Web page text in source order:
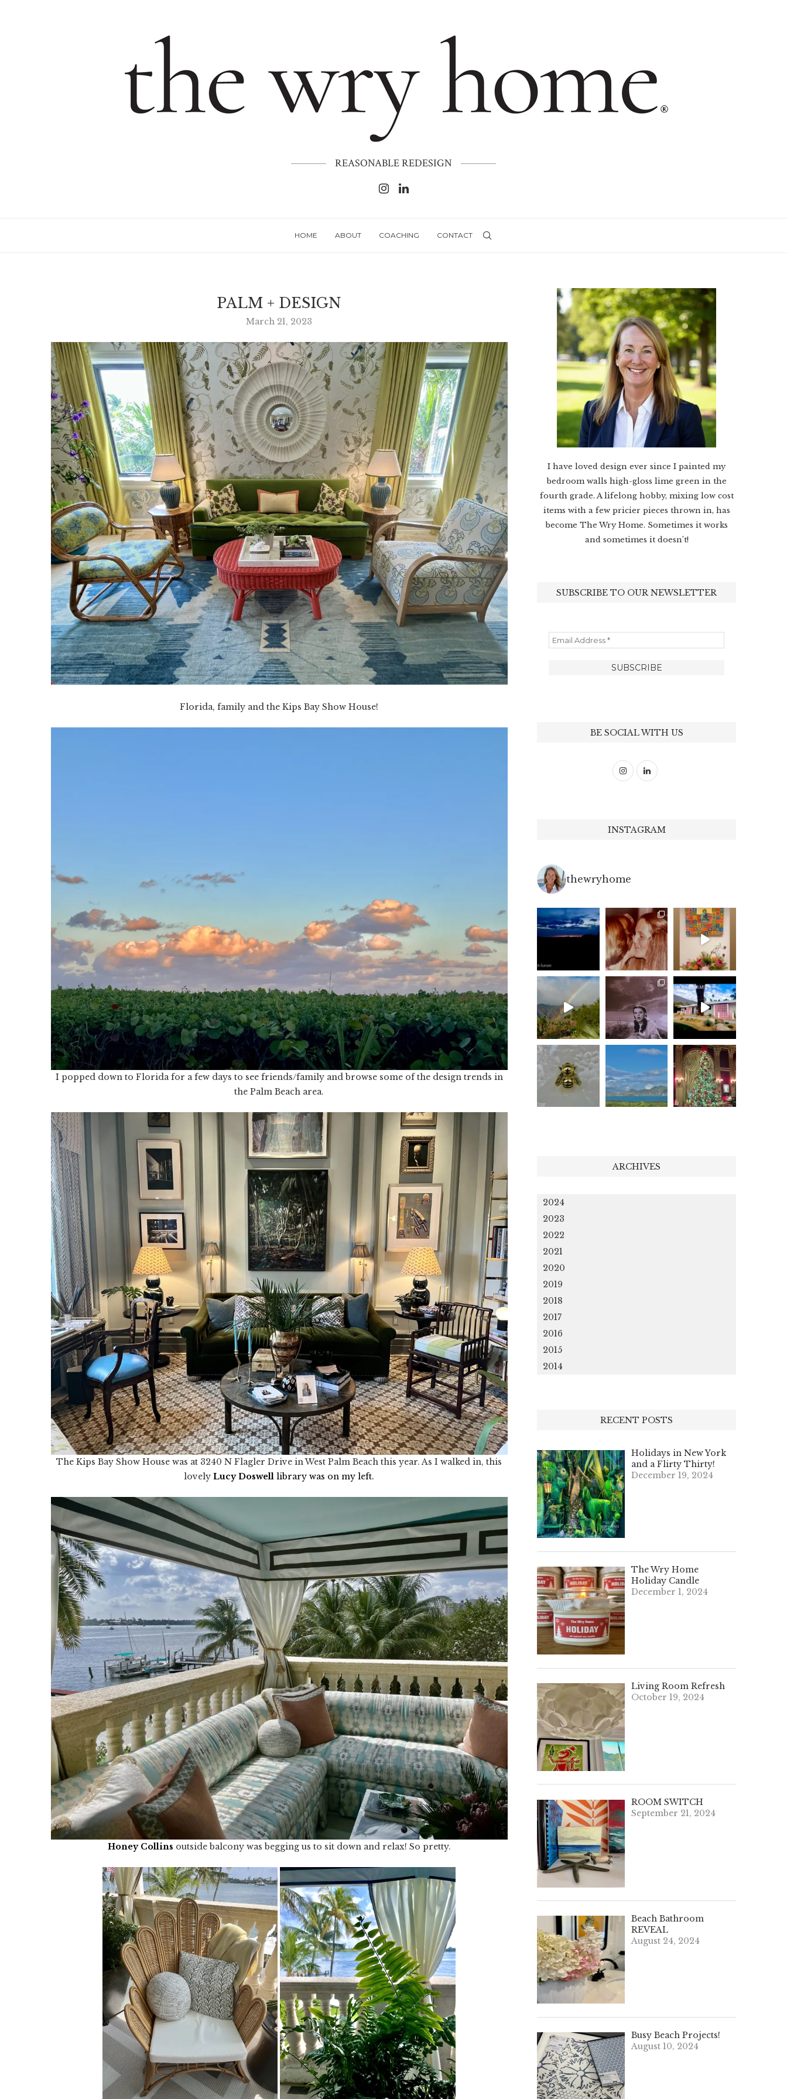
REASONABLE REDESIGN
HOME ABOUT COACHING CONTACT
PALM + DESIGN
March 21, 2023
Florida, family and the Kips Bay Show House!
I popped down to Florida for a few days to see friends/family and browse some of the design trends in
the Palm Beach area.
The Kips Bay Show House was at 3240 N Flagler Drive in West Palm Beach this year. As I walked in, this
lovelyLucy Doswell library was on my left.
Honey Collins outside balcony was begging us to sit down and relax! So pretty.
I have loved design ever since I painted my
bedroom walls high-gloss lime green in the
fourth grade. A lifelong hobby, mixing low cost
items with a few pricier pieces thrown in, has
become The Wry Home. Sometimes it works
and sometimes it doesn’t!
SUBSCRIBE TO OUR NEWSLETTER
BE SOCIAL WITH US
INSTAGRAM
thewryhome
ARCHIVES
2024
2023
2022
2021
2020
2019
2018
2017
2016
2015
2014
RECENT POSTS
Holidays in New York
and a Flirty Thirty!
December 19, 2024
The Wry Home
Holiday Candle
December 1, 2024
Living Room Refresh
October 19, 2024
ROOM SWITCH
September 21, 2024
Beach Bathroom
REVEAL
August 24, 2024
Busy Beach Projects!
August 10, 2024